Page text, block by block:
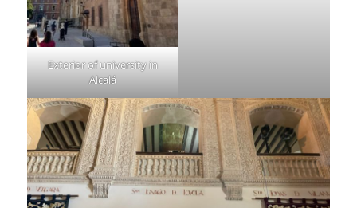
Exterior of university in
Alcalá